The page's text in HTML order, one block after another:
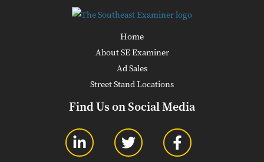
Home
About SE Examiner
Ad Sales
Street Stand Locations
Find Us on Social Media